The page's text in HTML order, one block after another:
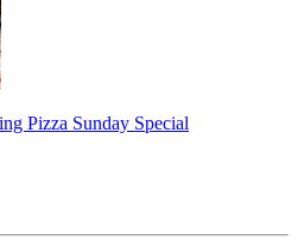
Pizza Sunday Special